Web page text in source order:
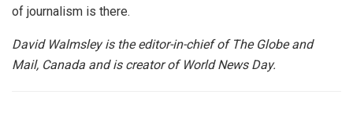
of journalism is there.
David Walmsley is the editor-in-chief of The Globe and
Mail, Canada and is creator of World News Day.